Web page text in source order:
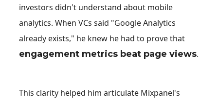
investors didn't understand about mobile
analytics. When VCs said "Google Analytics
already exists," he knew he had to prove that
engagement metrics beat page views.
This clarity helped him articulate Mixpanel's